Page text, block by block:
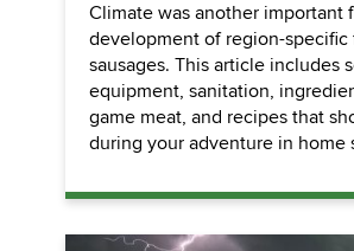
Climate was another important
development of region-specific
sausages. This article includes
equipment, sanitation,
game meat, and recipes that
during your adventure in home